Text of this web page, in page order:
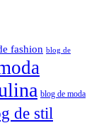
fashion blog de
blog de moda
de stil